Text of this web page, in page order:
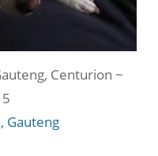
Centurion ~
Gauteng